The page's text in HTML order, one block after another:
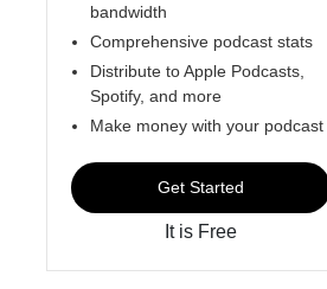
bandwidth
Comprehensive podcast stats
Distribute to Apple Podcasts,
Spotify, and more
Make money with your podcast
Get Started
It is Free